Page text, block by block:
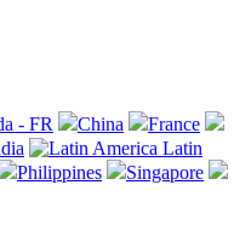
- FR China
France
Latin
Philippines
Singapore